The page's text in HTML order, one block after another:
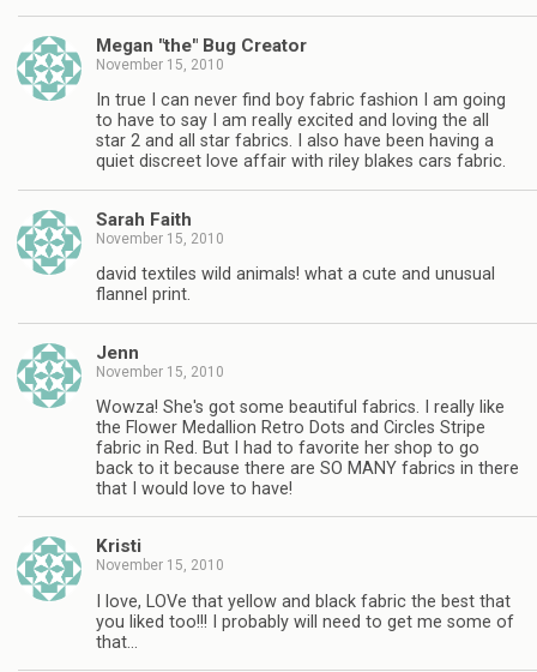
Megan "the" Bug Creator
November 15, 2010
In true I can never find boy fabric fashion I am going
to have to say I am really excited and loving the all
star 2 and all star fabrics. I also have been having a
quiet discreet love affair with riley blakes cars fabric.
Sarah Faith
November 15, 2010
david textiles wild animals! what a cute and unusual
flannel print.
Jenn
November 15, 2010
Wowza! She's got some beautiful fabrics. I really like
the Flower Medallion Retro Dots and Circles Stripe
fabric in Red. But I had to favorite her shop to go
back to it because there are SO MANY fabrics in there
that I would love to have!
Kristi
November 15, 2010
I love, LOVe that yellow and black fabric the best that
you liked too!!! I probably will need to get me some of
that…